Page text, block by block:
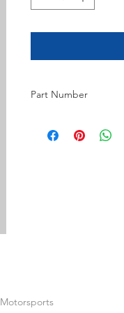
Part Number